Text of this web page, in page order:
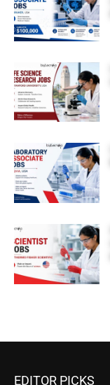
EDITOR PICKS